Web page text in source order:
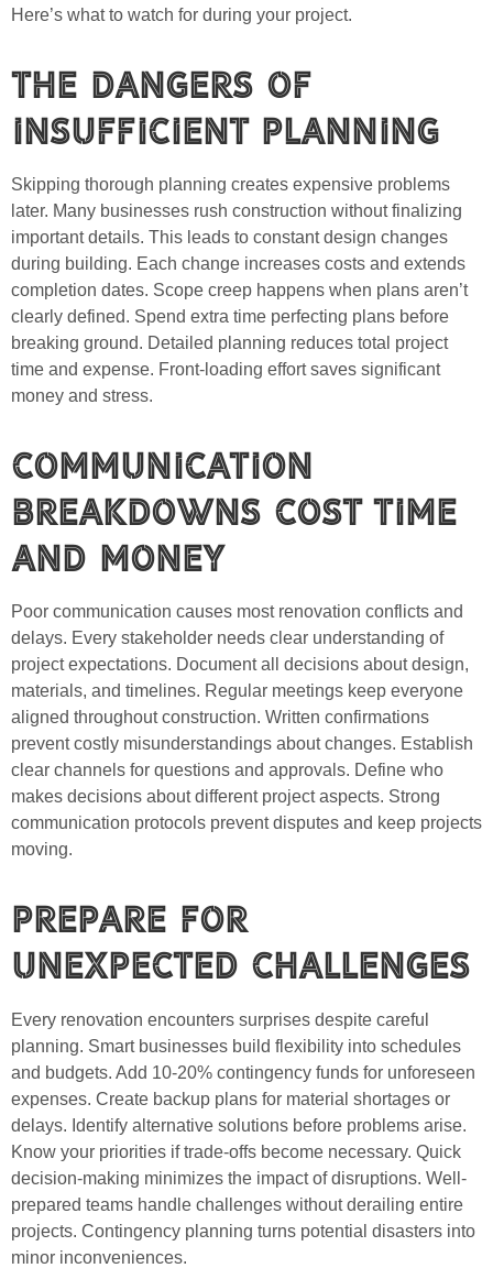
Here’s what to watch for during your project.
The Dangers of
Insufficient Planning
Skipping thorough planning creates expensive problems
later. Many businesses rush construction without finalizing
important details. This leads to constant design changes
during building. Each change increases costs and extends
completion dates. Scope creep happens when plans aren’t
clearly defined. Spend extra time perfecting plans before
breaking ground. Detailed planning reduces total project
time and expense. Front-loading effort saves significant
money and stress.
Communication
Breakdowns Cost Time
and Money
Poor communication causes most renovation conflicts and
delays. Every stakeholder needs clear understanding of
project expectations. Document all decisions about design,
materials, and timelines. Regular meetings keep everyone
aligned throughout construction. Written confirmations
prevent costly misunderstandings about changes. Establish
clear channels for questions and approvals. Define who
makes decisions about different project aspects. Strong
communication protocols prevent disputes and keep projects
moving.
Prepare for
Unexpected Challenges
Every renovation encounters surprises despite careful
planning. Smart businesses build flexibility into schedules
and budgets. Add 10-20% contingency funds for unforeseen
expenses. Create backup plans for material shortages or
delays. Identify alternative solutions before problems arise.
Know your priorities if trade-offs become necessary. Quick
decision-making minimizes the impact of disruptions. Well-
prepared teams handle challenges without derailing entire
projects. Contingency planning turns potential disasters into
minor inconveniences.